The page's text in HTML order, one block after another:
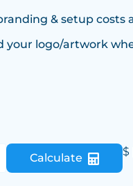
& setup costs
your logo/artwork
Calculate $